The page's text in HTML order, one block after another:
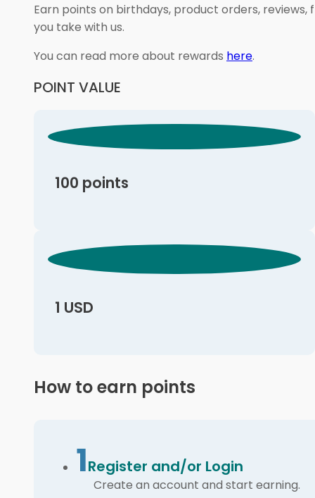
Earn points on birthdays, product orders,
you take with us.
You can read more about rewards here.
POINT VALUE
100 points
1 USD
How to earn points
1Register and/or Login
Create an account and start earning.